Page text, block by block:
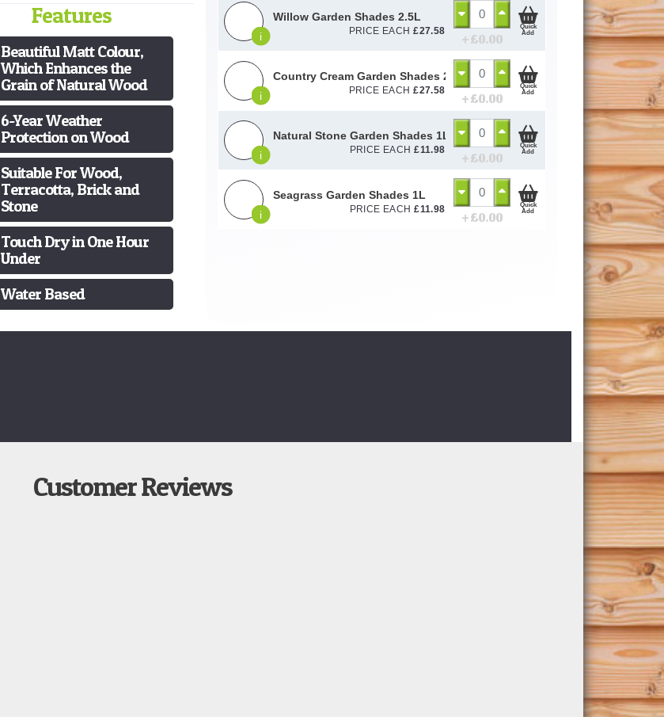
Features
Beautiful Matt Colour,
Which Enhances the
Grain of Natural Wood
6-Year Weather
Protection on Wood
Suitable For Wood,
Terracotta, Brick and
Stone
Touch Dry in One Hour
Under
Water Based
i
Willow Garden Shades 2.5L
PRICE EACH£27.58
+ £0.00
Quick
Add
i
Country Cream Garden Shades 2.5L
PRICE EACH£27.58
+ £0.00
Quick
Add
i
Natural Stone Garden Shades 1L
PRICE EACH£11.98
+ £0.00
Quick
Add
i
Seagrass Garden Shades 1L
PRICE EACH£11.98
+ £0.00
Quick
Add
Customer Reviews